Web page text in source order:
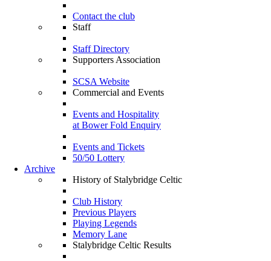
Contact the club
Staff
Staff Directory
Supporters Association
SCSA Website
Commercial and Events
Events and Hospitality
at Bower Fold Enquiry
Events and Tickets
50/50 Lottery
Archive
History of Stalybridge Celtic
Club History
Previous Players
Playing Legends
Memory Lane
Stalybridge Celtic Results